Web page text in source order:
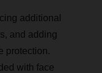
additional
and adding
protection.
with face